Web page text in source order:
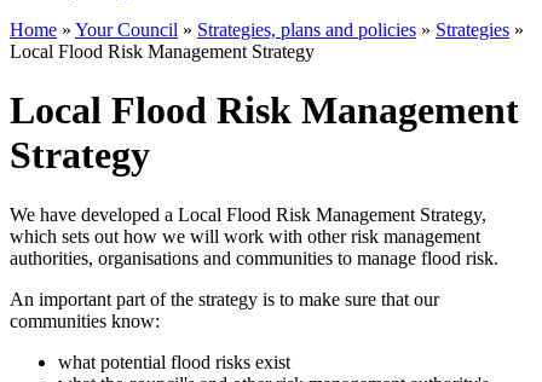
Home » Your Council » Strategies, plans and policies » Strategies »
Local Flood Risk Management Strategy
Local Flood Risk Management
Strategy
We have developed a Local Flood Risk Management Strategy,
which sets out how we will work with other risk management
authorities, organisations and communities to manage flood risk.
An important part of the strategy is to make sure that our
communities know:
what potential flood risks exist